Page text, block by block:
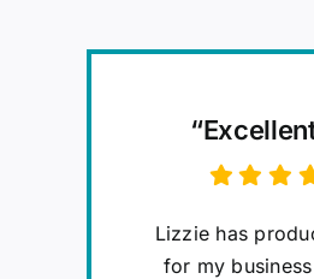
Lizzie has
for my